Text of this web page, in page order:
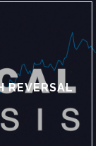
REVERSAL